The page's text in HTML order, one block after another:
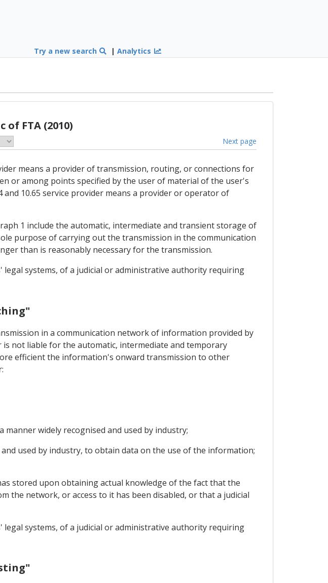
Try a new search |Analytics
of FTA (2010)
Next page
means a provider of transmission, routing, or connections for
or among points specified by the user of material of the user's
10.65 service provider means a provider or operator of
1 include the automatic, intermediate and transient storage of
purpose of carrying out the transmission in the communication
than is reasonably necessary for the transmission.
systems, of a judicial or administrative authority requiring
in a communication network of information provided by
not liable for the automatic, intermediate and temporary
efficient the information's onward transmission to other
widely recognised and used by industry;
used by industry, to obtain data on the use of the information;
stored upon obtaining actual knowledge of the fact that the
the network, or access to it has been disabled, or that a judicial
systems, of a judicial or administrative authority requiring